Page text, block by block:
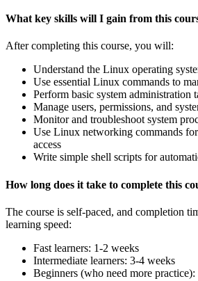
What key skills will I gain from this
After completing this course, you will:
Understand the Linux operating
Use essential Linux commands to
Perform basic system administration
Manage users, permissions, and
Monitor and troubleshoot system
Use Linux networking commands
access
Write simple shell scripts for
How long does it take to complete this
The course is self-paced, and completion
learning speed:
Fast learners: 1-2 weeks
Intermediate learners: 3-4 weeks
Beginners (who need more